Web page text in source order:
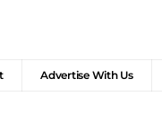
Advertise With Us